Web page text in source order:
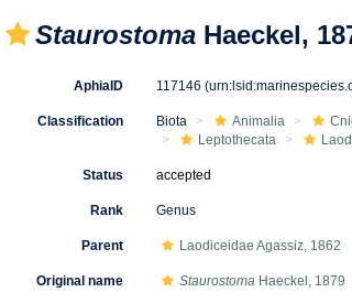
Staurostoma Haeckel,
AphiaID 117146
Classification Biota Animalia
Leptothecata
Status accepted
Rank Genus
Parent Laodiceidae Agassiz, 1862
Original name StaurostomaHaeckel, 1879